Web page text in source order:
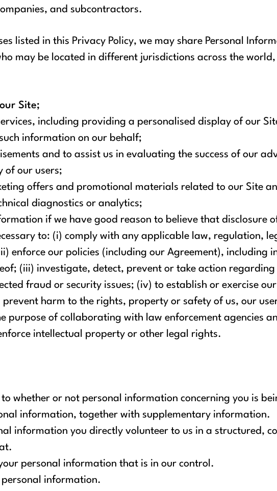
and subcontractors.
listed in this Privacy Policy, we may share Personal
may be located in different jurisdictions across the
Site;
including providing a personalised display of our
information on our behalf;
and to assist us in evaluating the success of our
of our users;
offers and promotional materials related to our Site
diagnostics or analytics;
if we have good reason to believe that disclosure
to: (i) comply with any applicable law, regulation,
enforce our policies (including our Agreement), including
(iii) investigate, detect, prevent or take action
fraud or security issues; (iv) to establish or exercise
harm to the rights, property or safety of us, our
purpose of collaborating with law enforcement agencies
intellectual property or other legal rights.
whether or not personal information concerning you is
information, together with supplementary information.
information you directly volunteer to us in a structured,
personal information that is in our control.
personal information.